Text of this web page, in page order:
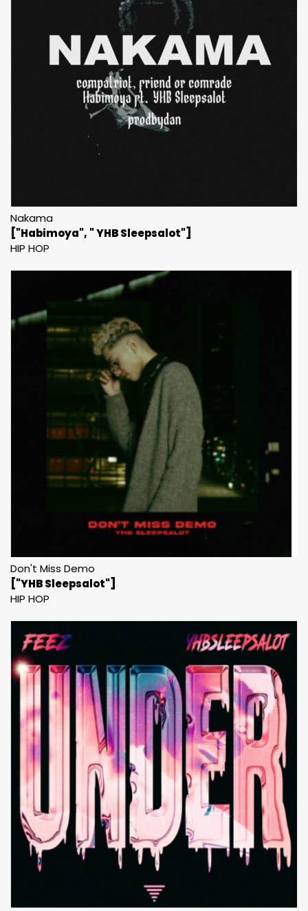
Nakama
["Habimoya", " YHB Sleepsalot"]
HIP HOP
Don't Miss Demo
["YHB Sleepsalot"]
HIP HOP